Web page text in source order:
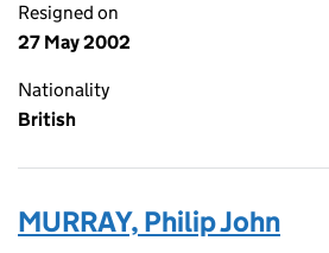
Resigned on
27 May 2002
Nationality
British
MURRAY, Philip John